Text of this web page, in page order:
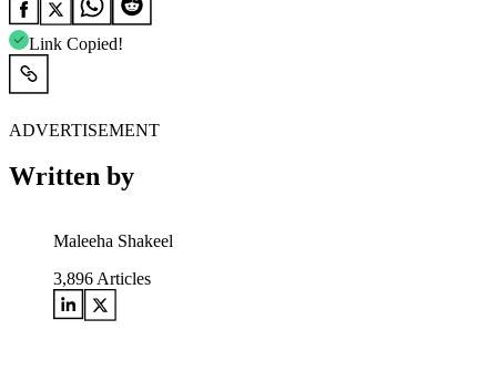
Link Copied!
ADVERTISEMENT
Written by
Maleeha Shakeel
3,896 Articles